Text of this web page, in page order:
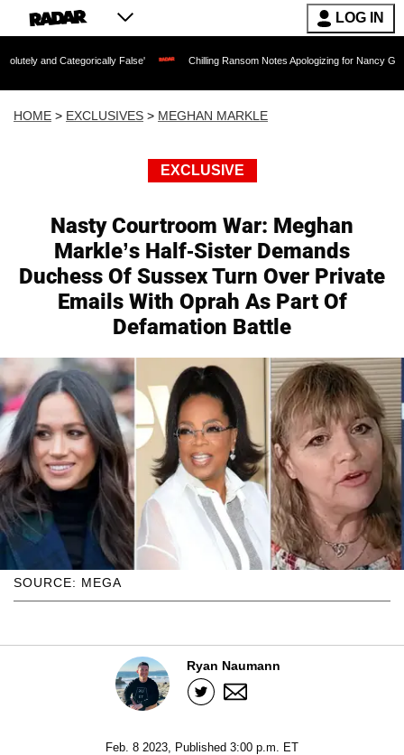
LOG IN
False' Chilling Ransom Notes Apologizing for Nancy Guthrie's Death
HOME > EXCLUSIVES > MEGHAN MARKLE
EXCLUSIVE
Nasty Courtroom War: Meghan
Markle’s Half-Sister Demands
Duchess Of Sussex Turn Over Private
Emails With Oprah As Part Of
Defamation Battle
SOURCE: MEGA
Ryan Naumann
Feb. 8 2023, Published 3:00 p.m. ET